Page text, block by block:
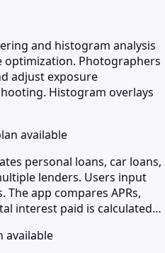
and histogram analysis
optimization. Photographers
adjust exposure
Histogram overlays
available
personal loans, car loans,
lenders. Users input
app compares APRs,
interest paid is calculated…
available